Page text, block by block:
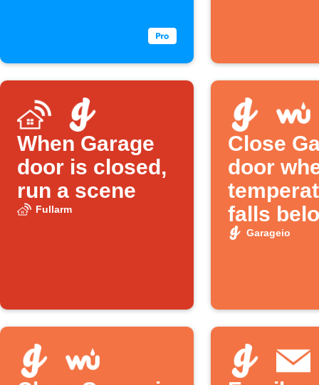
When Garage
door is closed,
run a scene
Fullarm
Close
door
falls
Garageio